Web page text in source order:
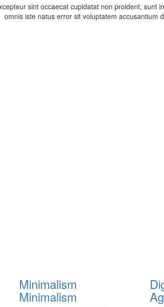
sint occaecat cupidatat non proident, sunt
omnis iste natus error sit voluptatem accusantium
Minimalism
Minimalism